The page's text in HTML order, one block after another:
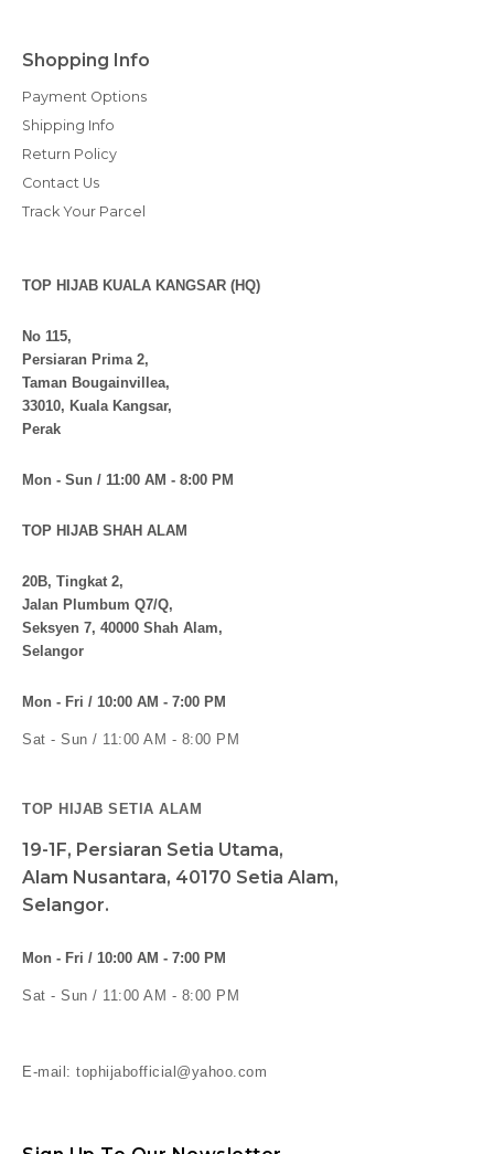
Shopping Info
Payment Options
Shipping Info
Return Policy
Contact Us
Track Your Parcel
TOP HIJAB KUALA KANGSAR (HQ)
No 115,
Persiaran Prima 2,
Taman Bougainvillea,
33010, Kuala Kangsar,
Perak
Mon - Sun / 11:00 AM - 8:00 PM
TOP HIJAB SHAH ALAM
20B, Tingkat 2,
Jalan Plumbum Q7/Q,
Seksyen 7, 40000 Shah Alam,
Selangor
Mon - Fri / 10:00 AM - 7:00 PM
Sat - Sun / 11:00 AM - 8:00 PM
TOP HIJAB SETIA ALAM
19-1F, Persiaran Setia Utama,
Alam Nusantara, 40170 Setia Alam,
Selangor.
Mon - Fri / 10:00 AM - 7:00 PM
Sat - Sun / 11:00 AM - 8:00 PM
E-mail: tophijabofficial@yahoo.com